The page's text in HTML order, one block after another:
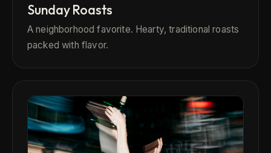
Sunday Roasts
A neighborhood favorite. Hearty, traditional roasts
packed with flavor.